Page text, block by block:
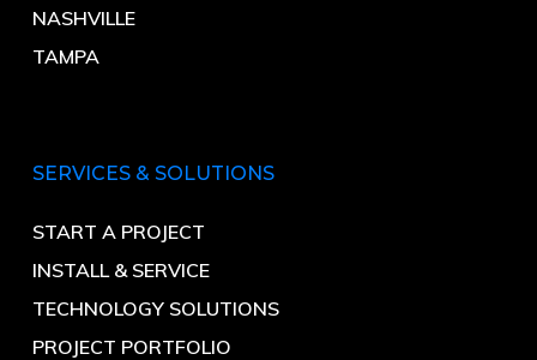
NASHVILLE
TAMPA
SERVICES & SOLUTIONS
START A PROJECT
INSTALL & SERVICE
TECHNOLOGY SOLUTIONS
PROJECT PORTFOLIO